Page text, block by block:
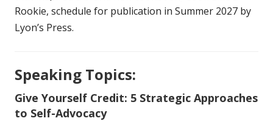
Rookie, schedule for publication in Summer 2027 by
Lyon’s Press.
Speaking Topics:
Give Yourself Credit: 5 Strategic Approaches
to Self-Advocacy